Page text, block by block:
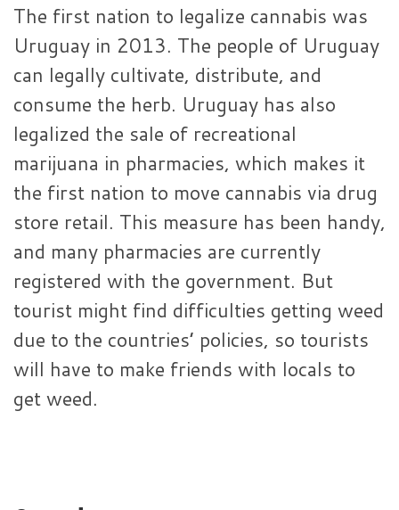
The first nation to legalize cannabis was
Uruguay in 2013. The people of Uruguay
can legally cultivate, distribute, and
consume the herb. Uruguay has also
legalized the sale of recreational
marijuana in pharmacies, which makes it
the first nation to move cannabis via drug
store retail. This measure has been handy,
and many pharmacies are currently
registered with the government. But
tourist might find difficulties getting weed
due to the countries’ policies, so tourists
will have to make friends with locals to
get weed.